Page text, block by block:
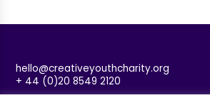
hello@creativeyouthcharity.org
+ 44 (0)20 8549 2120